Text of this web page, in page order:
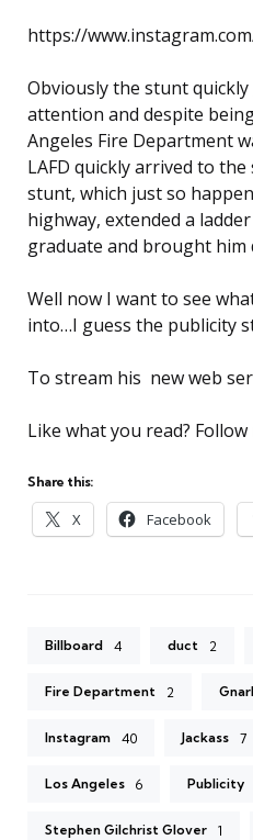
https://
Obviously the stunt
attention and despite
Angeles Fire Department
LAFD quickly arrived to
stunt, which just so
highway, extended a
graduate and brought him
Well now I want to see
into…I guess the publicity
To stream his new web
Like what you read? Follow
Share this:
X Facebook
Billboard 4 duct 2
Fire Department 2
Instagram 40 Jackass 7
Los Angeles 6 Publicity
Stephen Gilchrist Glover 1